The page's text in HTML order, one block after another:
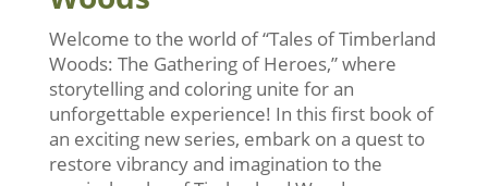
Welcome to the world of “Tales of Timberland
Woods: The Gathering of Heroes,” where
storytelling and coloring unite for an
unforgettable experience! In this first book of
an exciting new series, embark on a quest to
restore vibrancy and imagination to the